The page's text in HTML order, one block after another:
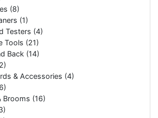
(8)
(1)
Testers (4)
Tools (21)
Back (14)
& Accessories (4)
Brooms (16)